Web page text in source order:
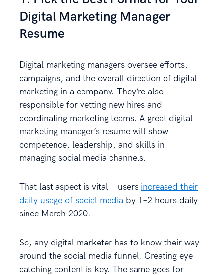
Digital Marketing Manager
Resume
Digital marketing managers oversee efforts,
campaigns, and the overall direction of digital
marketing in a company. They’re also
responsible for vetting new hires and
coordinating marketing teams. A great digital
marketing manager’s resume will show
competence, leadership, and skills in
managing social media channels.
That last aspect is vital—users increased their
daily usage of social media by 1–2 hours daily
since March 2020.
So, any digital marketer has to know their way
around the social media funnel. Creating eye-
catching content is key. The same goes for